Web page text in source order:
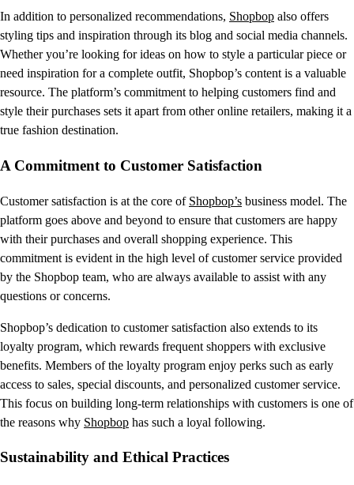
In addition to personalized recommendations, Shopbop also offers
styling tips and inspiration through its blog and social media channels.
Whether you’re looking for ideas on how to style a particular piece or
need inspiration for a complete outfit, Shopbop’s content is a valuable
resource. The platform’s commitment to helping customers find and
style their purchases sets it apart from other online retailers, making it a
true fashion destination.
A Commitment to Customer Satisfaction
Customer satisfaction is at the core of Shopbop’s business model. The
platform goes above and beyond to ensure that customers are happy
with their purchases and overall shopping experience. This
commitment is evident in the high level of customer service provided
by the Shopbop team, who are always available to assist with any
questions or concerns.
Shopbop’s dedication to customer satisfaction also extends to its
loyalty program, which rewards frequent shoppers with exclusive
benefits. Members of the loyalty program enjoy perks such as early
access to sales, special discounts, and personalized customer service.
This focus on building long-term relationships with customers is one of
the reasons why Shopbop has such a loyal following.
Sustainability and Ethical Practices